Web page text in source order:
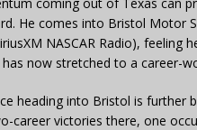
He comes into Bristol Motor
NASCAR Radio),
now stretched to a career-
heading into Bristol is
career victories there, one